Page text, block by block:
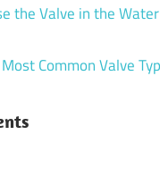
the Valve in the
Common Valve